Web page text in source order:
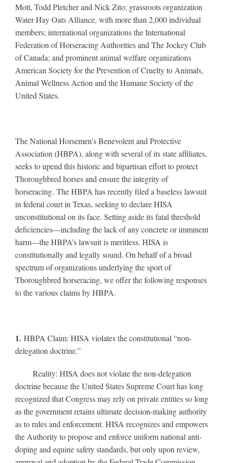
Mott, Todd Pletcher and Nick Zito; grassroots organization
Water Hay Oats Alliance, with more than 2,000 individual
members; international organizations the International
Federation of Horseracing Authorities and The Jockey Club
of Canada; and prominent animal welfare organizations
American Society for the Prevention of Cruelty to Animals,
Animal Wellness Action and the Humane Society of the
United States.
The National Horsemen’sBenevolent and Protective
Association (HBPA), along with several of its state affiliates,
seeks to upend this historic and bipartisan effort to protect
Thoroughbred horses and ensure the integrity of
horseracing. The HBPA has recently filed a baseless lawsuit
in federal court in Texas, seeking to declare HISA
unconstitutional on its face. Setting aside its fatal threshold
deficiencies—including the lack of any concrete or imminent
harm—the HBPA’s lawsuit is meritless. HISA is
constitutionally and legally sound. On behalf of a broad
spectrum of organizations underlying the sport of
Thoroughbred horseracing, we offer the following responses
to the various claims by HBPA.
1. HBPA Claim: HISA violates the constitutional “non-
delegation doctrine.”
Reality: HISA does not violate the non-delegation
doctrine because the United States Supreme Court has long
recognized that Congress may rely on private entities so long
as the government retains ultimate decision-making authority
as to rules and enforcement. HISA recognizes and empowers
the Authority to propose and enforce uniform national anti-
doping and equine safety standards, but only upon review,